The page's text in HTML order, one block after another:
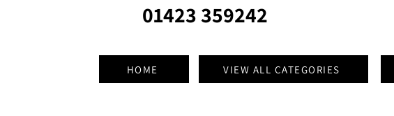
01423 359242
HOME VIEW ALL CATEGORIES